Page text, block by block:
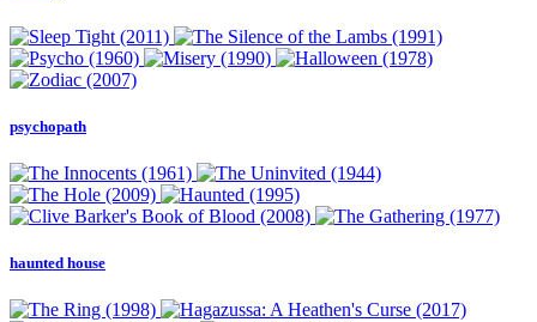
psychopath
haunted house